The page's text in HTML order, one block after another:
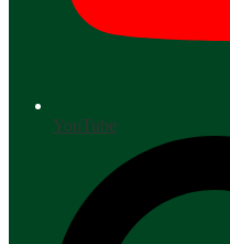
YouTube